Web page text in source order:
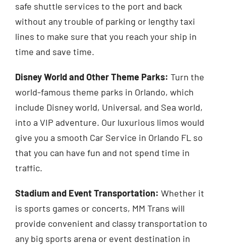
safe shuttle services to the port and back
without any trouble of parking or lengthy taxi
lines to make sure that you reach your ship in
time and save time.
Disney World and Other Theme Parks: Turn the
world-famous theme parks in Orlando, which
include Disney world, Universal, and Sea world,
into a VIP adventure. Our luxurious limos would
give you a smooth Car Service in Orlando FL so
that you can have fun and not spend time in
traffic.
Stadium and Event Transportation: Whether it
is sports games or concerts, MM Trans will
provide convenient and classy transportation to
any big sports arena or event destination in